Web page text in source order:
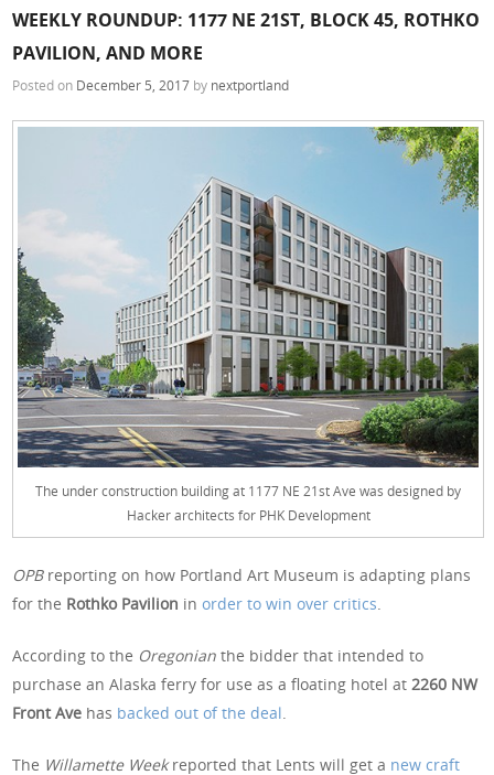
WEEKLY ROUNDUP: 1177 NE 21ST, BLOCK 45, ROTHKO
PAVILION, AND MORE
Posted on December 5, 2017 by nextportland
The under construction building at 1177 NE 21st Ave was designed by
Hacker architects for PHK Development
OPB reporting on how Portland Art Museum is adapting plans
for the Rothko Pavilion inorder to win over critics.
According to the Oregonian the bidder that intended to
purchase an Alaska ferry for use as a floating hotel at2260 NW
Front Ave has backed out of the deal.
The Willamette Weekreported that Lents will get a new craft